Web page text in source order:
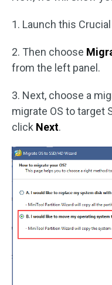
1. Launch this
2. Then choose
from the left panel.
3. Next, choose a
migrate OS to target
click Next.